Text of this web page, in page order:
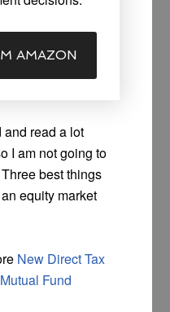
AMAZON
and read a lot
I am not going to
best things
equity market
New Direct Tax
Fund